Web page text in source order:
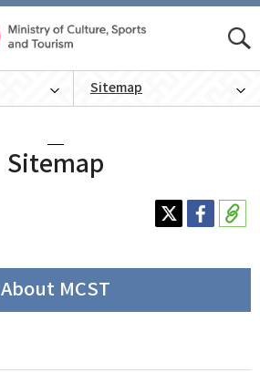
바
일
통
Sitemap
Sitemap
About MCST